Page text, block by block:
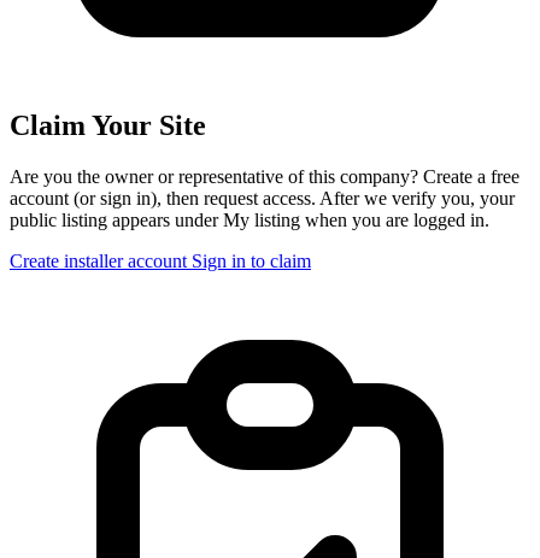
Claim Your Site
Are you the owner or representative of this company? Create a free
account (or sign in), then request access. After we verify you, your
public listing appears under My listing when you are logged in.
Create installer account Sign in to claim